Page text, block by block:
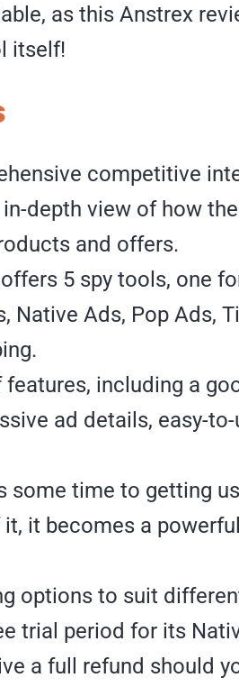
as this Anstrex
itself!
competitive
depth view of how
and offers.
5 spy tools, one
Native Ads, Pop Ads,
including a
ad details, easy-
some time to getting
it becomes a
options to suit
trial period for its
a full refund should